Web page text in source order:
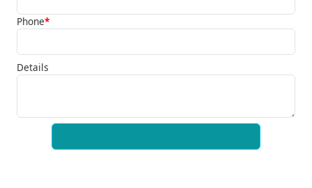
Phone*
Details